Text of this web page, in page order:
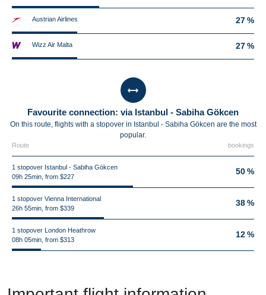
Austrian Airlines 27 %
Wizz Air Malta 27 %
Favourite connection: via Istanbul - Sabiha Gökcen
On this route, flights with a stopover in Istanbul - Sabiha Gökcen are the most
popular.
Route bookings
1 stopover Istanbul - Sabiha Gökcen
09h 25min, from $227
50 %
1 stopover Vienna International
26h 55min, from $339
38 %
1 stopover London Heathrow
08h 05min, from $313
12 %